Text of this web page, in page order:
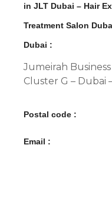
in JLT Dubai – Hair
Treatment Salon
Dubai :
Jumeirah
Cluster G – Dubai
Postal code :
Email :